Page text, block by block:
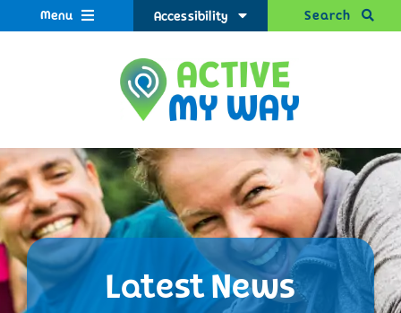
Menu Accessibility Search
Latest News